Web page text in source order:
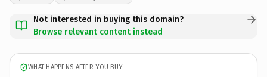
Not interested in buying this domain?
Browse relevant content instead
WHAT HAPPENS AFTER YOU BUY